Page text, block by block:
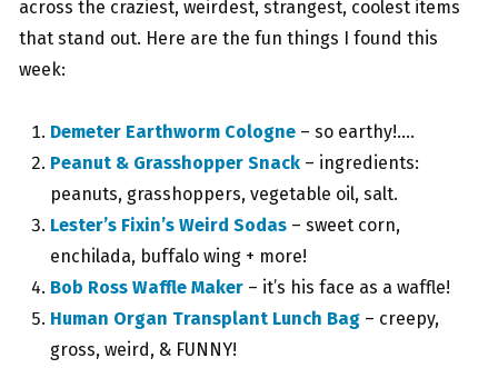
across the craziest, weirdest, strangest, coolest items
that stand out. Here are the fun things I found this
week:
Demeter Earthworm Cologne – so earthy!….
Peanut & Grasshopper Snack – ingredients:
peanuts, grasshoppers, vegetable oil, salt.
Lester’s Fixin’s Weird Sodas – sweet corn,
enchilada, buffalo wing + more!
Bob Ross Waffle Maker – it’s his face as a waffle!
Human Organ Transplant Lunch Bag – creepy,
gross, weird, & FUNNY!